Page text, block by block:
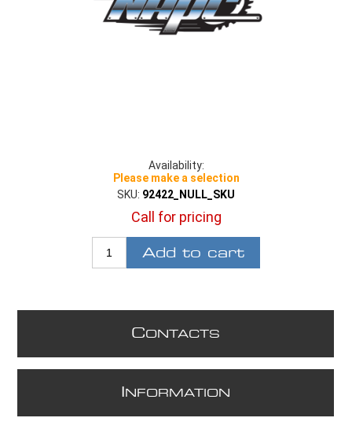
Availability:
Please make a selection
SKU: 92422_NULL_SKU
Call for pricing
Add to cart
CONTACTS
NFORMATION